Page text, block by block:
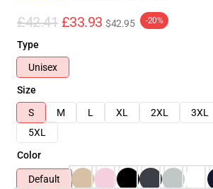
£42.41 £33.93 $42.95 -20%
Type
Unisex
Size
S
M L XL 2XL 3XL
5XL
Color
Default